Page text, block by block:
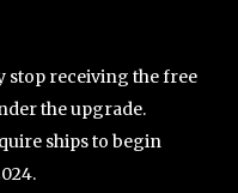
stop receiving the free
the upgrade.
ships to begin